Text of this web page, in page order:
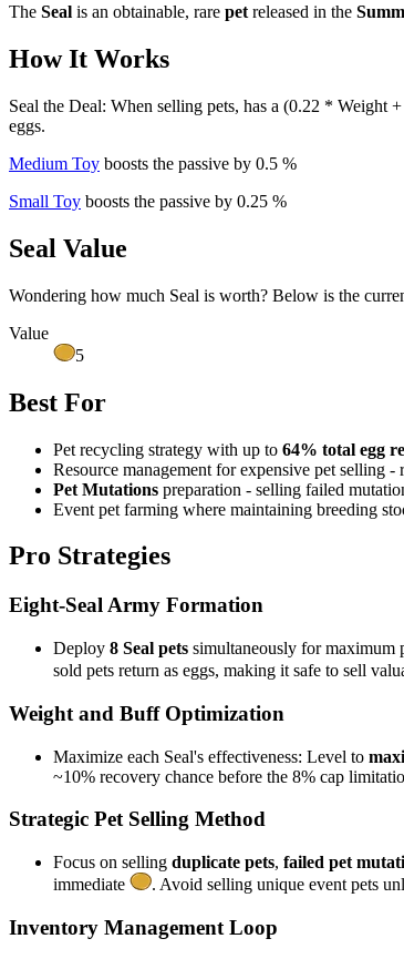
The Seal is an obtainable, rare pet released in the
How It Works
Seal the Deal: When selling pets, has a (0.22 * Weight
eggs.
Medium Toy boosts the passive by 0.5 %
Small Toy boosts the passive by 0.25 %
Seal Value
Wondering how much Seal is worth? Below is the
Value
5
Best For
Pet recycling strategy with up to 64% total egg
Resource management for expensive pet selling -
Pet Mutations preparation - selling failed
Event pet farming where maintaining breeding
Pro Strategies
Eight-Seal Army Formation
Deploy 8 Seal pets simultaneously for maximum
sold pets return as eggs, making it safe to sell
Weight and Buff Optimization
Maximize each Seal's effectiveness: Level to
~10% recovery chance before the 8% cap
Strategic Pet Selling Method
Focus on selling duplicate pets, failed pet
immediate
. Avoid selling unique event pets
Inventory Management Loop